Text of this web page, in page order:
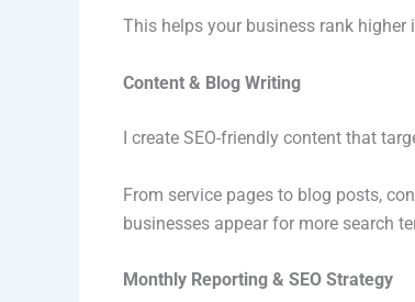
This helps your business rank
Content & Blog Writing
I create SEO-friendly content that
From service pages to blog posts,
businesses appear for more search
Monthly Reporting & SEO Strategy